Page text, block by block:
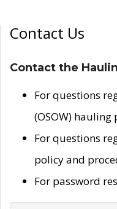
Contact Us
Contact the
For questions
(OSOW)
For questions
policy and
For password